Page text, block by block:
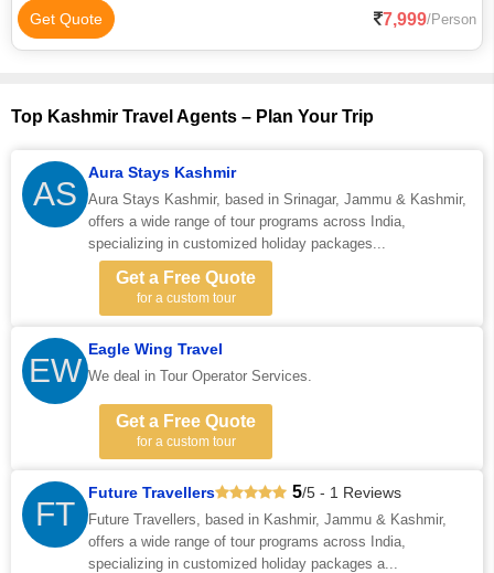
Get Quote 7,999/Person
Top Kashmir Travel Agents – Plan Your Trip
AS
Aura Stays Kashmir
Aura Stays Kashmir, based in Srinagar, Jammu & Kashmir,
offers a wide range of tour programs across India,
specializing in customized holiday packages...
Get a Free Quote
for a custom tour
EW
Eagle Wing Travel
We deal in Tour Operator Services.
Get a Free Quote
for a custom tour
FT
Future Travellers 5/5 - 1 Reviews
Future Travellers, based in Kashmir, Jammu & Kashmir,
offers a wide range of tour programs across India,
specializing in customized holiday packages a...